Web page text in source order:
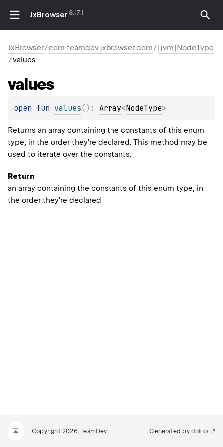
JxBrowser 8.17.1
JxBrowser/com.teamdev.jxbrowser.dom/[jvm]NodeType
/values
values
open fun values( ) : Array<NodeType>
Returns an array containing the constants of this enum
type, in the order they're declared. This method may be
used to iterate over the constants.
Return
an array containing the constants of this enum type, in
the order they're declared
Copyright 2026, TeamDev Generated by dokka